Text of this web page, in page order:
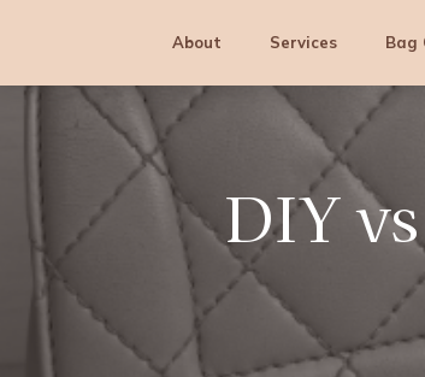
navigation
content
About Services Bag
DIY